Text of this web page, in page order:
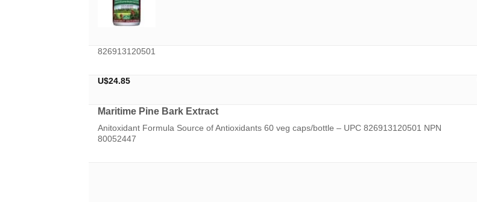
826913120501
U$24.85
Maritime Pine Bark Extract
Anitoxidant Formula Source of Antioxidants 60 veg caps/bottle – UPC 826913120501 NPN
80052447